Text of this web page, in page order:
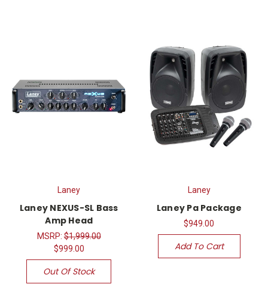
Laney
Laney NEXUS-SL Bass
Amp Head
MSRP:$1,999.00
$999.00
Out Of Stock
Laney
Laney Pa Package
$949.00
Add To Cart